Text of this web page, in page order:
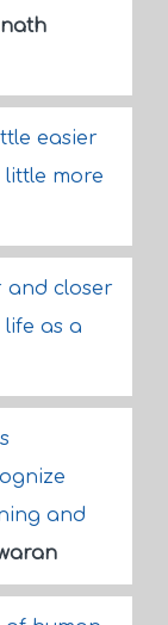
easier
more
and closer
as a
and